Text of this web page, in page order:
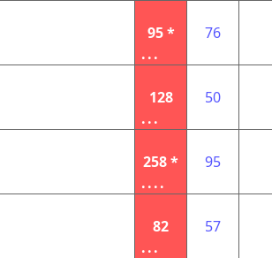
95 *
...
76
128
...
50
258 *
....
95
82
...
57